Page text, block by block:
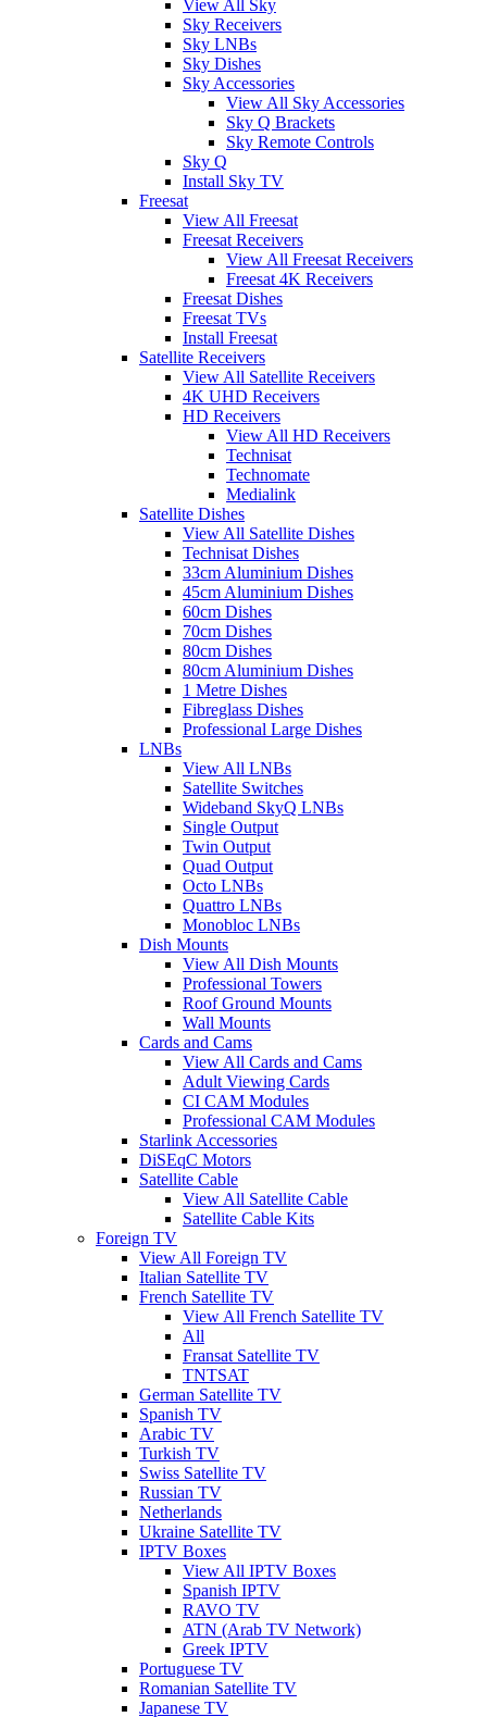
View All Sky
Sky Receivers
Sky LNBs
Sky Dishes
Sky Accessories
View All Sky Accessories
Sky Q Brackets
Sky Remote Controls
Sky Q
Install Sky TV
Freesat
View All Freesat
Freesat Receivers
View All Freesat Receivers
Freesat 4K Receivers
Freesat Dishes
Freesat TVs
Install Freesat
Satellite Receivers
View All Satellite Receivers
4K UHD Receivers
HD Receivers
View All HD Receivers
Technisat
Technomate
Medialink
Satellite Dishes
View All Satellite Dishes
Technisat Dishes
33cm Aluminium Dishes
45cm Aluminium Dishes
60cm Dishes
70cm Dishes
80cm Dishes
80cm Aluminium Dishes
1 Metre Dishes
Fibreglass Dishes
Professional Large Dishes
LNBs
View All LNBs
Satellite Switches
Wideband SkyQ LNBs
Single Output
Twin Output
Quad Output
Octo LNBs
Quattro LNBs
Monobloc LNBs
Dish Mounts
View All Dish Mounts
Professional Towers
Roof Ground Mounts
Wall Mounts
Cards and Cams
View All Cards and Cams
Adult Viewing Cards
CI CAM Modules
Professional CAM Modules
Starlink Accessories
DiSEqC Motors
Satellite Cable
View All Satellite Cable
Satellite Cable Kits
Foreign TV
View All Foreign TV
Italian Satellite TV
French Satellite TV
View All French Satellite TV
All
Fransat Satellite TV
TNTSAT
German Satellite TV
Spanish TV
Arabic TV
Turkish TV
Swiss Satellite TV
Russian TV
Netherlands
Ukraine Satellite TV
IPTV Boxes
View All IPTV Boxes
Spanish IPTV
RAVO TV
ATN (Arab TV Network)
Greek IPTV
Portuguese TV
Romanian Satellite TV
Japanese TV